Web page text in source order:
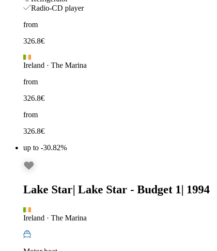
Radio-CD player
from
326.8€
Ireland · The Marina
from
326.8€
from
326.8€
up to -30.82%
Lake Star Lake Star - Budget 1 1994
Ireland · The Marina